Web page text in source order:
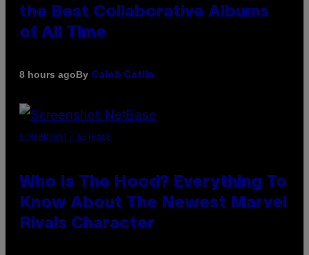
the Best Collaborative Albums
of All Time
8 hours agoBy Caleb Catlin
SCREENSHOT: NETEASE
Who Is The Hood? Everything To
Know About The Newest Marvel
Rivals Character